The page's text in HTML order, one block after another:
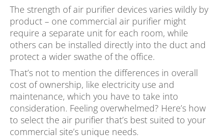
The strength of air purifier devices varies wildly by
product – one commercial air purifier might
require a separate unit for each room, while
others can be installed directly into the duct and
protect a wider swathe of the office.
That’s not to mention the differences in overall
cost of ownership, like electricity use and
maintenance, which you have to take into
consideration. Feeling overwhelmed? Here’s how
to select the air purifier that’s best suited to your
commercial site’s unique needs.